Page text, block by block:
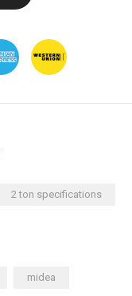
2 ton specifications
midea